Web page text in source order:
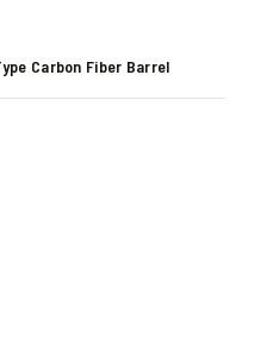
Carbon Fiber Barrel